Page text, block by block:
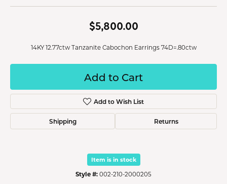
$5,800.00
14KY 12.77ctw Tanzanite Cabochon Earrings 74D=.80ctw
Add to Cart
Add to Wish List
Shipping Returns
Item is in stock
Style #: 002-210-2000205